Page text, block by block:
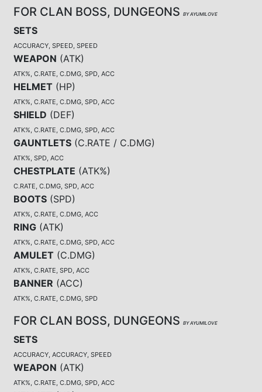
FOR CLAN BOSS, DUNGEONS BY AYUMILOVE
SETS
ACCURACY, SPEED, SPEED
WEAPON (ATK)
ATK%, C.RATE, C.DMG, SPD, ACC
HELMET (HP)
ATK%, C.RATE, C.DMG, SPD, ACC
SHIELD (DEF)
ATK%, C.RATE, C.DMG, SPD, ACC
GAUNTLETS (C.RATE / C.DMG)
ATK%, SPD, ACC
CHESTPLATE (ATK%)
C.RATE, C.DMG, SPD, ACC
BOOTS (SPD)
ATK%, C.RATE, C.DMG, ACC
RING (ATK)
ATK%, C.RATE, C.DMG, SPD, ACC
AMULET (C.DMG)
ATK%, C.RATE, SPD, ACC
BANNER (ACC)
ATK%, C.RATE, C.DMG, SPD
FOR CLAN BOSS, DUNGEONS BY AYUMILOVE
SETS
ACCURACY, ACCURACY, SPEED
WEAPON (ATK)
ATK%, C.RATE, C.DMG, SPD, ACC